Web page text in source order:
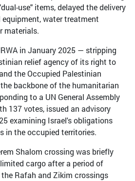
use" items, delayed the delivery
water treatment
materials.
in January 2025 — stripping
relief agency of its right to
the Occupied Palestinian
backbone of the humanitarian
to a UN General Assembly
137 votes, issued an advisory
examining Israel's obligations
in the occupied territories.
Shalom crossing was briefly
cargo after a period of
Rafah and Zikim crossings